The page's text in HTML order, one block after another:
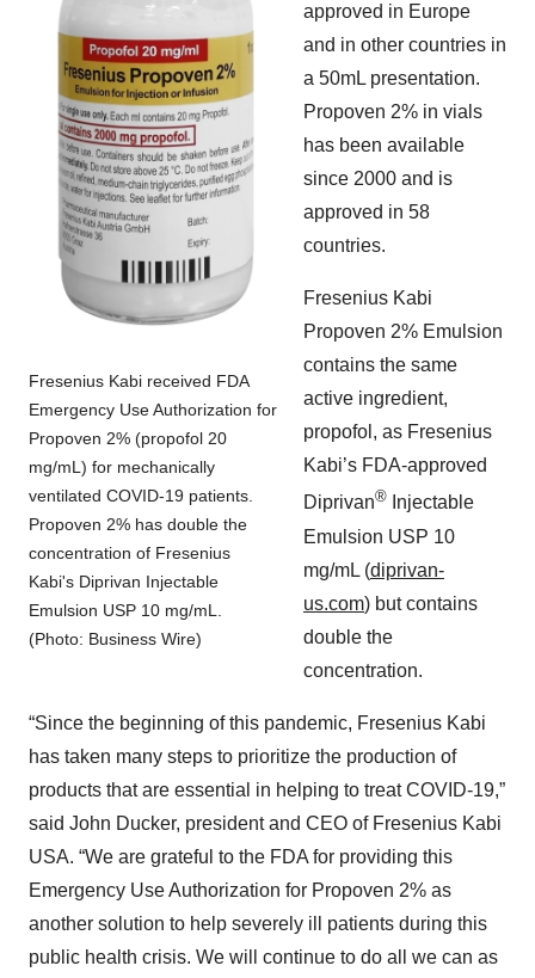
Fresenius Kabi received FDA
Emergency Use Authorization for
Propoven 2% (propofol 20
mg/mL) for mechanically
ventilated COVID-19 patients.
Propoven 2% has double the
concentration of Fresenius
Kabi's Diprivan Injectable
Emulsion USP 10 mg/mL.
(Photo: Business Wire)
approved in Europe
and in other countries in
a 50mL presentation.
Propoven 2% in vials
has been available
since 2000 and is
approved in 58
countries.
Fresenius Kabi
Propoven 2% Emulsion
contains the same
active ingredient,
propofol, as Fresenius
Kabi’s FDA-approved
Diprivan® Injectable
Emulsion USP 10
mg/mL (diprivan-
us.com) but contains
double the
concentration.
“Since the beginning of this pandemic, Fresenius Kabi
has taken many steps to prioritize the production of
products that are essential in helping to treat COVID-19,”
said John Ducker, president and CEO of Fresenius Kabi
USA. “We are grateful to the FDA for providing this
Emergency Use Authorization for Propoven 2% as
another solution to help severely ill patients during this
public health crisis. We will continue to do all we can as